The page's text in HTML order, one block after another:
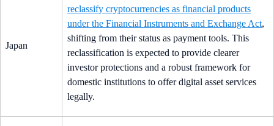
Japan
reclassify cryptocurrencies as financial products
under the Financial Instruments and Exchange Act,
shifting from their status as payment tools. This
reclassification is expected to provide clearer
investor protections and a robust framework for
domestic institutions to offer digital asset services
legally.